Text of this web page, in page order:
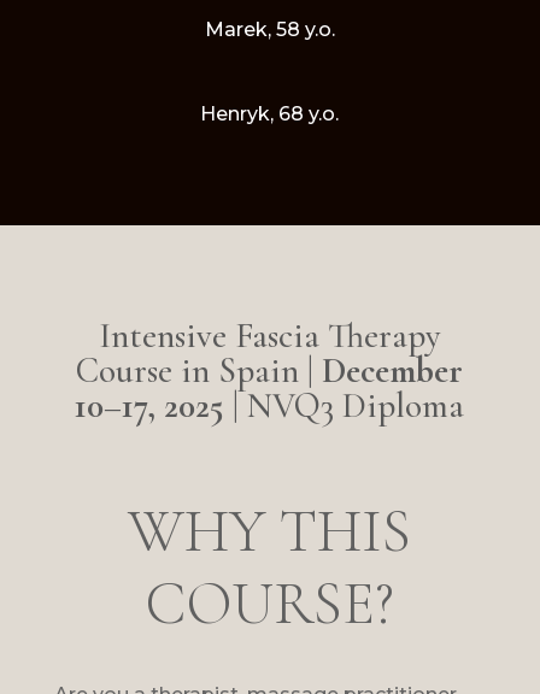
Marek, 58 y.o.
Henryk, 68 y.o.
Intensive Fascia Therapy
Course in Spain | December
10–17, 2025 | NVQ3 Diploma
WHY THIS
COURSE?